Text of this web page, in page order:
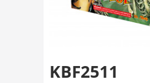
KBF2511